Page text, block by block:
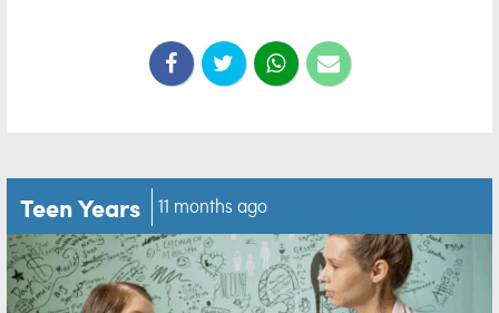
Teen Years 11 months ago